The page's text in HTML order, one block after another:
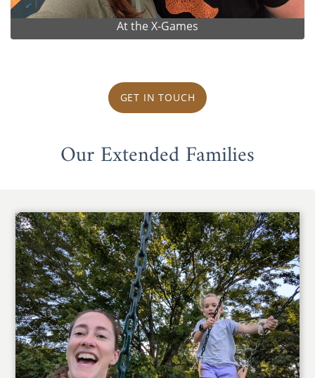
At the X-Games
GET IN TOUCH
Our Extended Families